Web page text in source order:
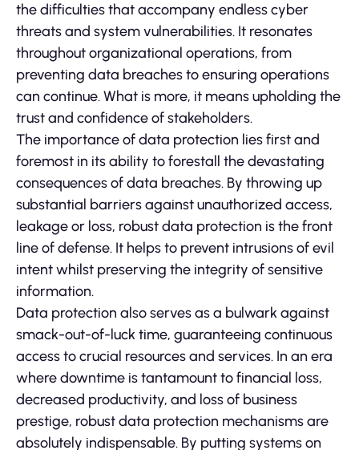
the difficulties that accompany endless cyber
threats and system vulnerabilities. It resonates
throughout organizational operations, from
preventing data breaches to ensuring operations
can continue. What is more, it means upholding the
trust and confidence of stakeholders.
The importance of data protection lies first and
foremost in its ability to forestall the devastating
consequences of data breaches. By throwing up
substantial barriers against unauthorized access,
leakage or loss, robust data protection is the front
line of defense. It helps to prevent intrusions of evil
intent whilst preserving the integrity of sensitive
information.
Data protection also serves as a bulwark against
smack-out-of-luck time, guaranteeing continuous
access to crucial resources and services. In an era
where downtime is tantamount to financial loss,
decreased productivity, and loss of business
prestige, robust data protection mechanisms are
absolutely indispensable. By putting systems on